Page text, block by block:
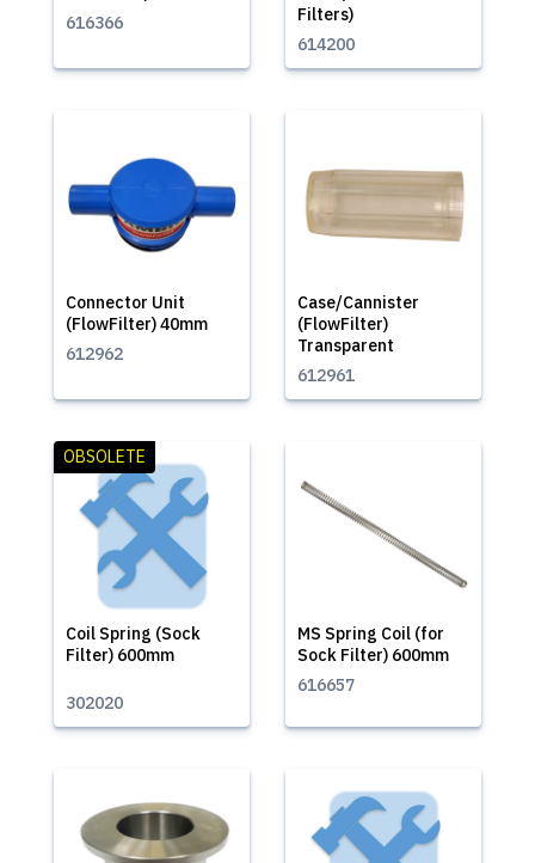
616366
Filters)
614200
Connector Unit
(FlowFilter) 40mm
612962
Case/Cannister
(FlowFilter)
Transparent
612961
Coil Spring (Sock
Filter) 600mm
OBSOLETE
302020
MS Spring Coil (for
Sock Filter) 600mm
616657